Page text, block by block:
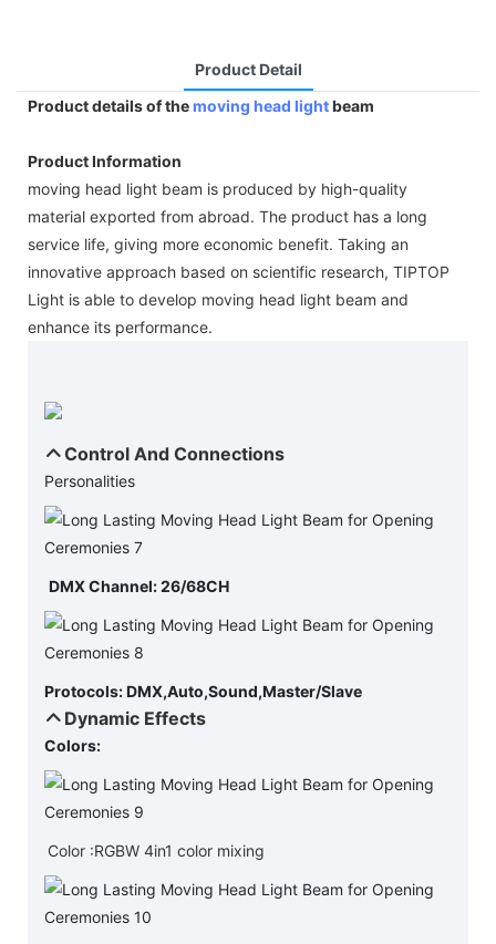
Product Detail
Product details of themoving head lightbeam
Product Information
moving head light beam is produced by high-quality
material exported from abroad. The product has a long
service life, giving more economic benefit. Taking an
innovative approach based on scientific research, TIPTOP
Light is able to develop moving head light beam and
enhance its performance.
Control And Connections
Personalities
DMX Channel: 26/68CH
Protocols: DMX,Auto,Sound,Master/Slave
Dynamic Effects
Colors:
Color :RGBW 4in1 color mixing